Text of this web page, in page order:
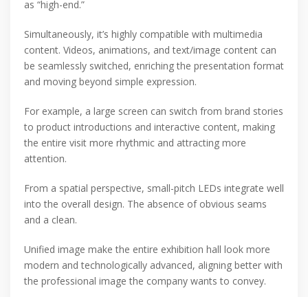
as “high-end.”
Simultaneously, it’s highly compatible with multimedia
content. Videos, animations, and text/image content can
be seamlessly switched, enriching the presentation format
and moving beyond simple expression.
For example, a large screen can switch from brand stories
to product introductions and interactive content, making
the entire visit more rhythmic and attracting more
attention.
From a spatial perspective, small-pitch LEDs integrate well
into the overall design. The absence of obvious seams
and a clean.
Unified image make the entire exhibition hall look more
modern and technologically advanced, aligning better with
the professional image the company wants to convey.